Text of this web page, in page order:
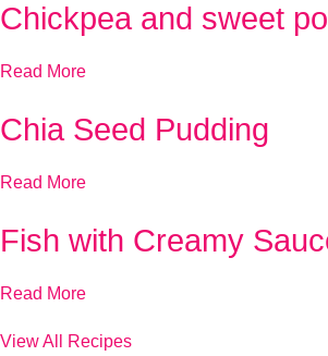
Chickpea and sweet
Read More
Chia Seed Pudding
Read More
Fish with Creamy
Read More
View All Recipes